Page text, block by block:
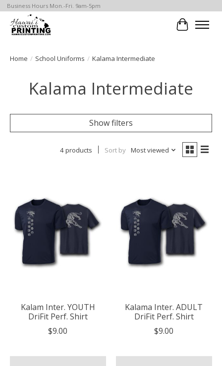
Business Hours Mon.-Fri. 9am-5pm
Cart
Home / School Uniforms / Kalama Intermediate
Kalama Intermediate
Show filters
4 products Sort by Most viewed
Kalam Inter. YOUTH
DriFit Perf. Shirt
$9.00
Kalama Inter. ADULT
DriFit Perf. Shirt
$9.00